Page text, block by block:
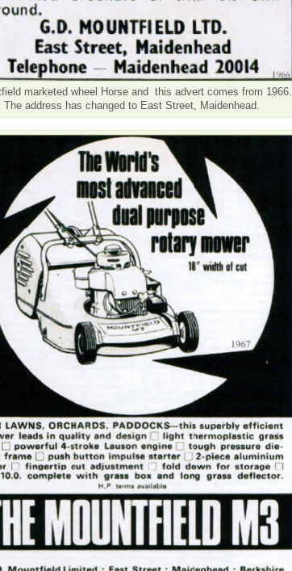
marketed wheel Horse and this advert comes from 1966.
The address has changed to East Street, Maidenhead.